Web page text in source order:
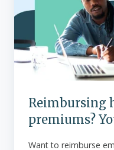
You'll
an
HRA
Reimbursing
premiums?
Want to reimburse